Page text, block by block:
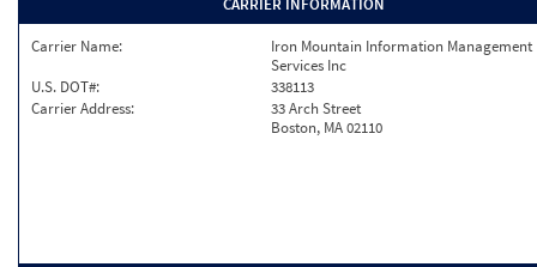
CARRIER INFORMATION
Carrier Name:
Iron Mountain Information Management
Services Inc
U.S. DOT#:
338113
Carrier Address:
33 Arch Street
Boston, MA 02110